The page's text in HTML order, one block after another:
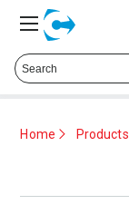
Home Products